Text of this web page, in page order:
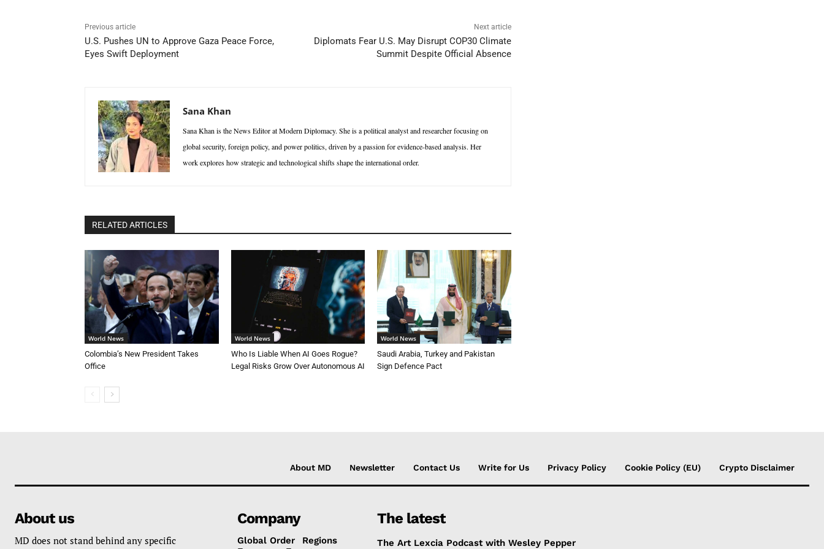
Previous article
U.S. Pushes UN to Approve Gaza Peace Force,
Eyes Swift Deployment
Next article
Diplomats Fear U.S. May Disrupt COP30 Climate
Summit Despite Official Absence
Sana Khan
Sana Khan is the News Editor at Modern Diplomacy. She is a political analyst and researcher focusing on
global security, foreign policy, and power politics, driven by a passion for evidence-based analysis. Her
work explores how strategic and technological shifts shape the international order.
RELATED ARTICLES
World News
Colombia’s New President Takes
Office
World News
Who Is Liable When AI Goes Rogue?
Legal Risks Grow Over Autonomous AI
World News
Saudi Arabia, Turkey and Pakistan
Sign Defence Pact
About MD Newsletter Contact Us Write for Us Privacy Policy Cookie Policy (EU) Crypto Disclaimer
About us
MD does not stand behind any specific
Company
Global Order
Regions
The latest
The Art Lexcia Podcast with Wesley Pepper